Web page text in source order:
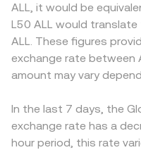
ALL, it would be
L50 ALL would
ALL. These figures
exchange rate between
amount may vary
In the last 7 days, the
exchange rate has a
hour period, this rate